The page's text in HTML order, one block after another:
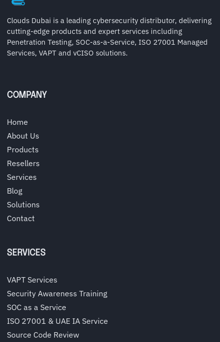
Clouds Dubai is a leading cybersecurity distributor, delivering
cutting-edge products and expert services including
Penetration Testing, SOC-as-a-Service, ISO 27001 Managed
Services, VAPT and vCISO solutions.
COMPANY
Home
About Us
Products
Resellers
Services
Blog
Solutions
Contact
SERVICES
VAPT Services
Security Awareness Training
SOC as a Service
ISO 27001 & UAE IA Service
Source Code Review